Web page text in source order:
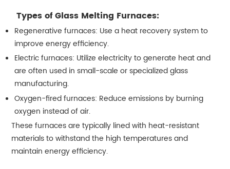
Types of Glass Melting Furnaces:
Regenerative furnaces: Use a heat recovery system to
improve energy efficiency.
Electric furnaces: Utilize electricity to generate heat and
are often used in small-scale or specialized glass
manufacturing.
Oxygen-fired furnaces: Reduce emissions by burning
oxygen instead of air.
These furnaces are typically lined with heat-resistant
materials to withstand the high temperatures and
maintain energy efficiency.